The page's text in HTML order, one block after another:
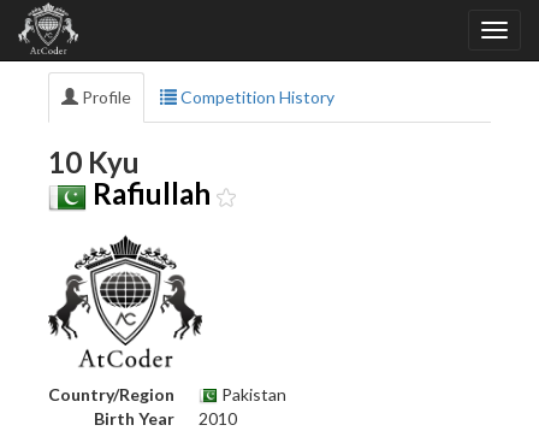
Profile Competition History
10 Kyu
Rafiullah
Country/Region
Pakistan
Birth Year
2010